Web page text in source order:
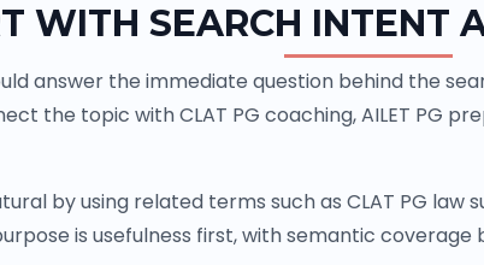
WITH SEARCH INTENT
answer the immediate question behind the
the topic with CLAT PG coaching, AILET PG
by using related terms such as CLAT PG
is usefulness first, with semantic coverage